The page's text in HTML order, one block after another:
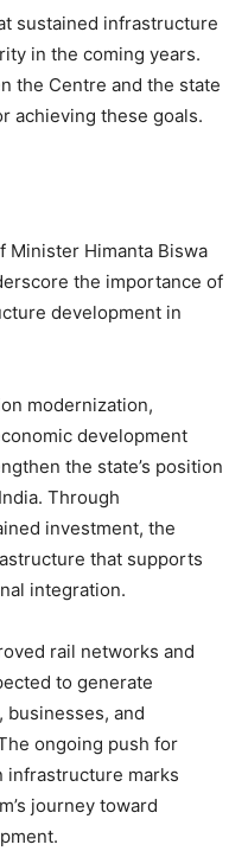
sustained infrastructure
in the coming years.
the Centre and the state
achieving these goals.
Minister Himanta Biswa
the importance of
development in
modernization,
development
the state’s position
Through
investment, the
that supports
integration.
rail networks and
to generate
and
ongoing push for
infrastructure marks
journey toward